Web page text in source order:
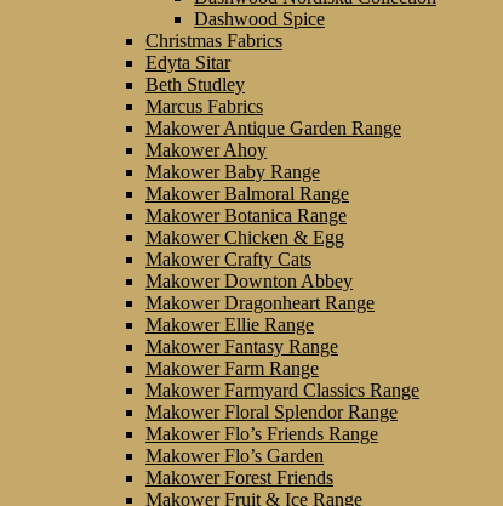
Dashwood Spice
Christmas Fabrics
Edyta Sitar
Beth Studley
Marcus Fabrics
Makower Antique Garden Range
Makower Ahoy
Makower Baby Range
Makower Balmoral Range
Makower Botanica Range
Makower Chicken & Egg
Makower Crafty Cats
Makower Downton Abbey
Makower Dragonheart Range
Makower Ellie Range
Makower Fantasy Range
Makower Farm Range
Makower Farmyard Classics Range
Makower Floral Splendor Range
Makower Flo’s Friends Range
Makower Flo’s Garden
Makower Forest Friends
Makower Fruit & Ice Range